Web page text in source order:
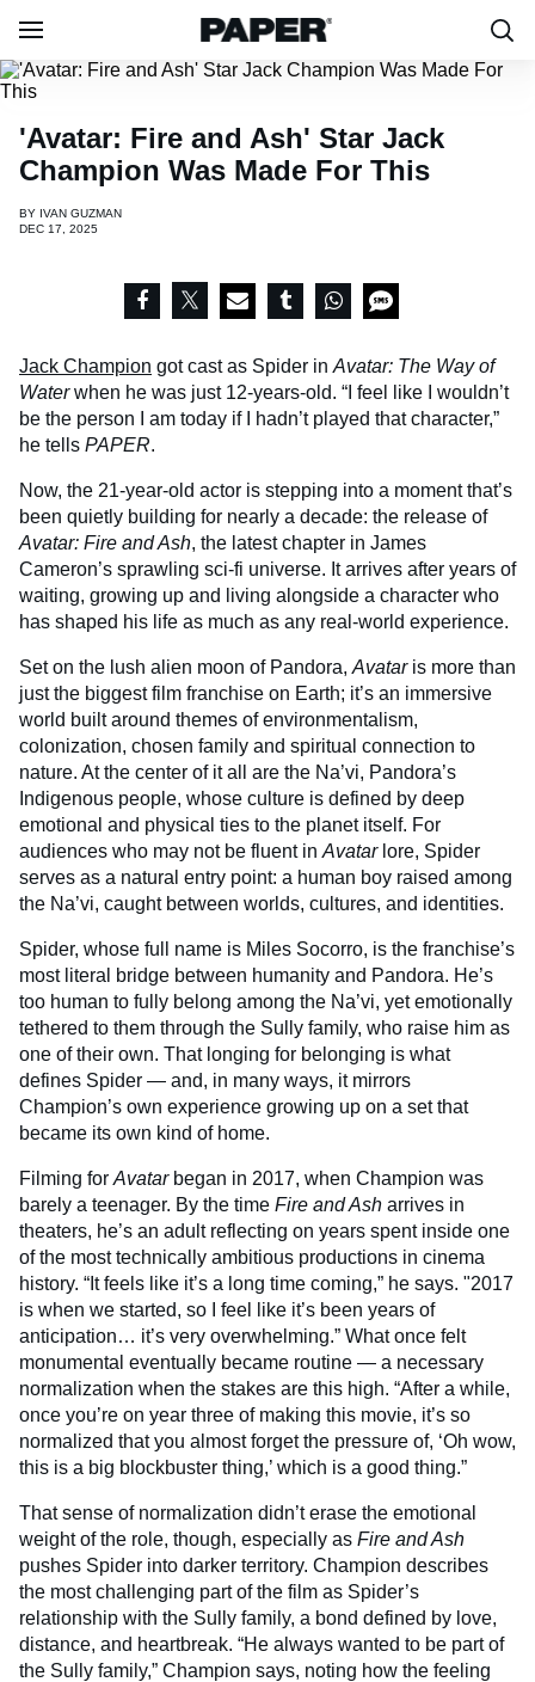
'Avatar: Fire and Ash' Star Jack
Champion Was Made For This
BY IVAN GUZMAN
DEC 17, 2025
Jack Champion got cast as Spider in Avatar: The Way of
Waterwhen he was just 12-years-old. “I feel like I wouldn’t
be the person I am today if I hadn’t played that character,”
he tells PAPER.
Now, the 21-year-old actor is stepping into a moment that’s
been quietly building for nearly a decade: the release of
Avatar: Fire and Ash, the latest chapter in James
Cameron’s sprawling sci-fi universe. It arrives after years of
waiting, growing up and living alongside a character who
has shaped his life as much as any real-world experience.
Set on the lush alien moon of Pandora, Avataris more than
just the biggest film franchise on Earth; it’s an immersive
world built around themes of environmentalism,
colonization, chosen family and spiritual connection to
nature. At the center of it all are the Na’vi, Pandora’s
Indigenous people, whose culture is defined by deep
emotional and physical ties to the planet itself. For
audiences who may not be fluent in Avatarlore, Spider
serves as a natural entry point: a human boy raised among
the Na’vi, caught between worlds, cultures, and identities.
Spider, whose full name is Miles Socorro, is the franchise’s
most literal bridge between humanity and Pandora. He’s
too human to fully belong among the Na’vi, yet emotionally
tethered to them through the Sully family, who raise him as
one of their own. That longing for belonging is what
defines Spider — and, in many ways, it mirrors
Champion’s own experience growing up on a set that
became its own kind of home.
Filming for Avatarbegan in 2017, when Champion was
barely a teenager. By the time Fire and Ash arrives in
theaters, he’s an adult reflecting on years spent inside one
of the most technically ambitious productions in cinema
history. “It feels like it’s a long time coming,” he says. "2017
is when we started, so I feel like it’s been years of
anticipation… it’s very overwhelming.” What once felt
monumental eventually became routine — a necessary
normalization when the stakes are this high. “After a while,
once you’re on year three of making this movie, it’s so
normalized that you almost forget the pressure of, ‘Oh wow,
this is a big blockbuster thing,’ which is a good thing.”
That sense of normalization didn’t erase the emotional
weight of the role, though, especially as Fire and Ash
pushes Spider into darker territory. Champion describes
the most challenging part of the film as Spider’s
relationship with the Sully family, a bond defined by love,
distance, and heartbreak. “He always wanted to be part of
the Sully family,” Champion says, noting how the feeling